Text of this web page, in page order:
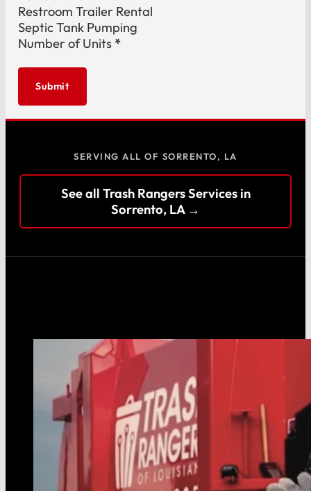
Restroom Trailer Rental
Septic Tank Pumping
Number of Units *
Submit
SERVING ALL OF SORRENTO, LA
See all Trash Rangers Services in
Sorrento, LA →